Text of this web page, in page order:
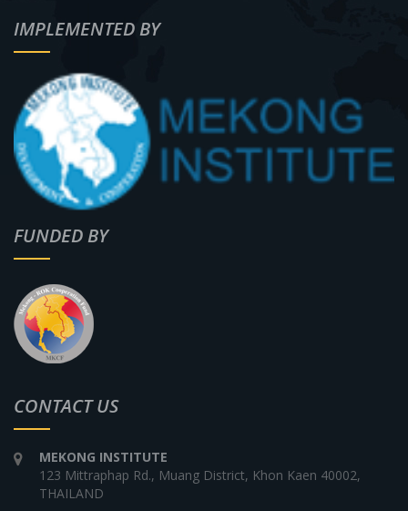
IMPLEMENTED BY
FUNDED BY
CONTACT US
MEKONG INSTITUTE
123 Mittraphap Rd., Muang District, Khon Kaen 40002,
THAILAND